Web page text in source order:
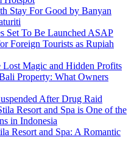
Stay For Good by Banyan
Set To Be Launched ASAP
Foreign Tourists as Rupiah
Magic and Hidden Profits
Property: What Owners
After Drug Raid
Resort and Spa is One of the
in Indonesia
Resort and Spa: A Romantic